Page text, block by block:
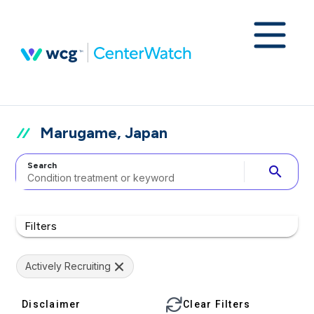
Marugame, Japan
Search search
Filters
Actively Recruiting
Disclaimer Clear Filters